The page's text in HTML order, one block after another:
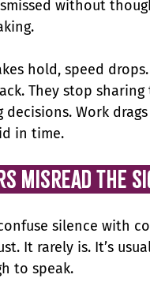
without
hold, speed
They stop
Work
in time.
Misread the
silence with
It rarely is. It’s
to speak.